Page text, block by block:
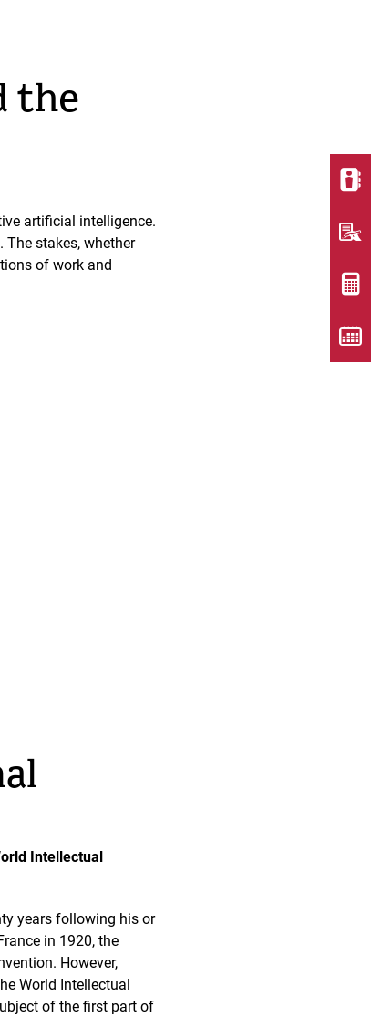
the
artificial intelligence.
stakes, whether
of work and
Intellectual
years following his or
in 1920, the
However,
World Intellectual
of the first part of